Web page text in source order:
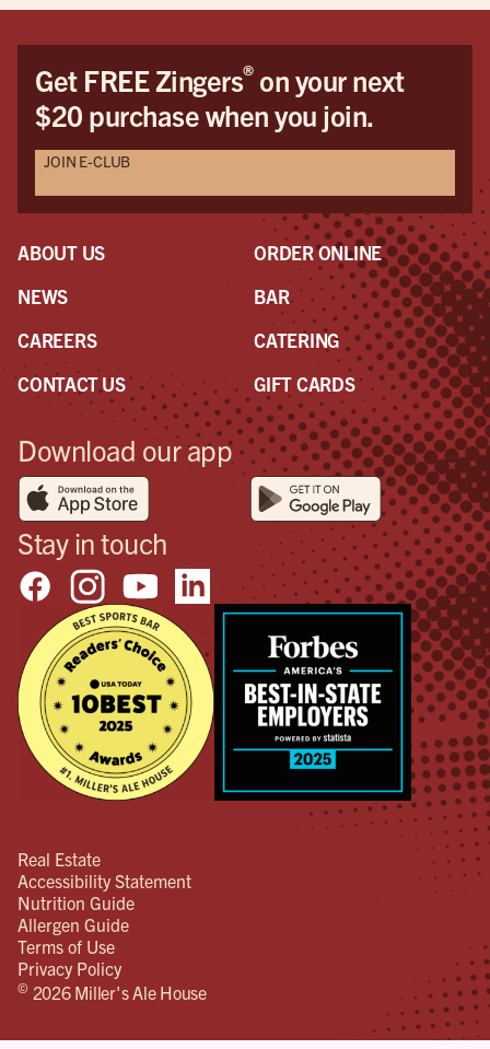
Get FREE Zingers®on your next
$20 purchase when you join.
JOIN E-CLUB
ABOUT US
NEWS
CAREERS
CONTACT US
ORDER ONLINE
BAR
CATERING
GIFT CARDS
Download our app
Stay in touch
Real Estate
Accessibility Statement
Nutrition Guide
Allergen Guide
Terms of Use
Privacy Policy
© 2026 Miller's Ale House